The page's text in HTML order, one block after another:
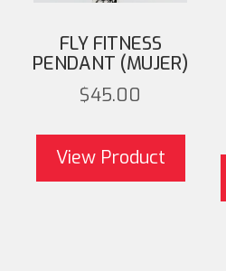
FLY FITNESS
PENDANT (MUJER)
$45.00
View Product